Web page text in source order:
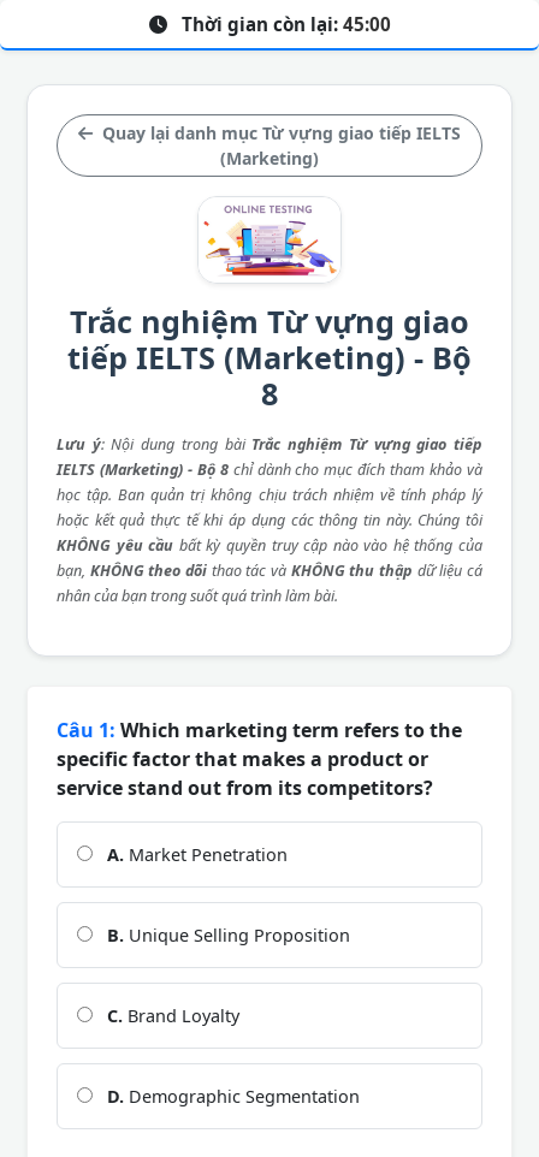
Quay lại danh mục Từ vựng giao tiếp IELTS
(Marketing)
Trắc nghiệm Từ vựng giao
tiếp IELTS (Marketing) - Bộ
8
Lưu ý: Nội dung trong bài Trắc nghiệm Từ vựng giao tiếp
IELTS (Marketing) - Bộ 8chỉ dành cho mục đích tham khảo và
học tập. Ban quản trị không chịu trách nhiệm về tính pháp lý
hoặc kết quả thực tế khi áp dụng các thông tin này. Chúng tôi
KHÔNG yêu cầu bất kỳ quyền truy cập nào vào hệ thống của
bạn, KHÔNG theo dõi thao tác và KHÔNG thu thập dữ liệu cá
nhân của bạn trong suốt quá trình làm bài.
Thời gian còn lại: 45:00
Câu 1: Which marketing term refers to the
specific factor that makes a product or
service stand out from its competitors?
A. Market Penetration
B. Unique Selling Proposition
C. Brand Loyalty
D. Demographic Segmentation